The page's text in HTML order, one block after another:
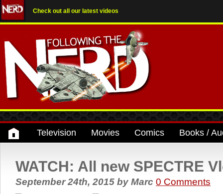
Check out all our latest videos
Television Movies Comics Books /
WATCH: All new SPECTRE
September 24th, 2015 by Marc 0 Comments